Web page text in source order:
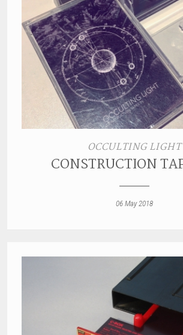
OCCULTING LIGHT
CONSTRUCTION
06 May 2018